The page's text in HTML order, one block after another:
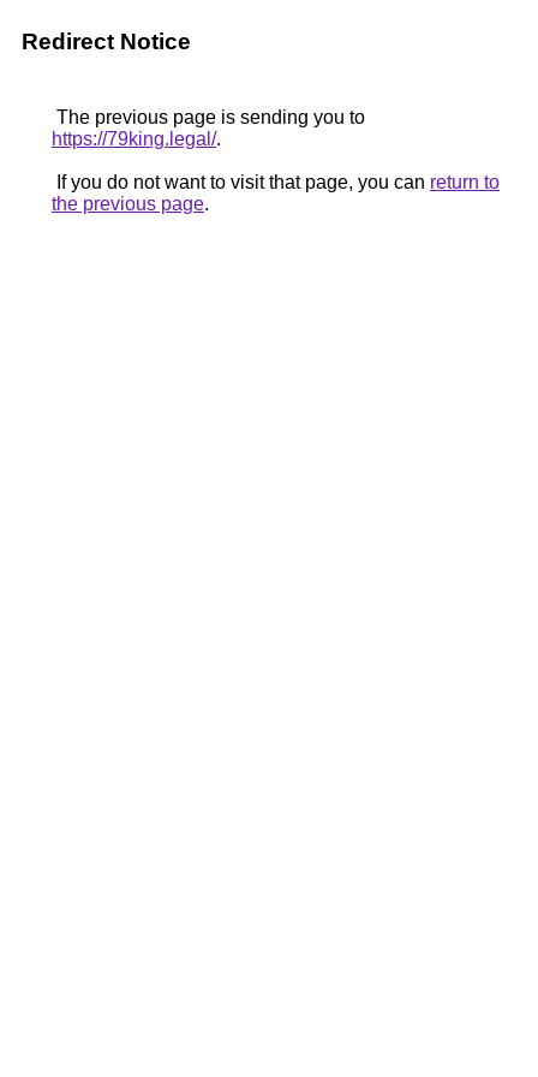
Redirect Notice
The previous page is sending you to
https://79king.legal/.
If you do not want to visit that page, you can return to
the previous page.